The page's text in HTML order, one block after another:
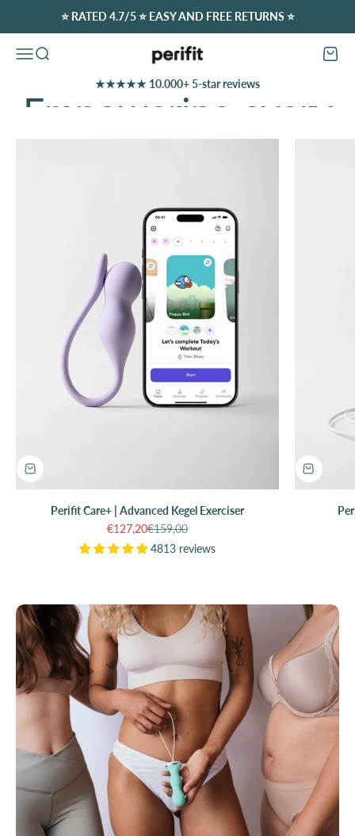
⭐️ RATED 4.7/5 ⭐️ EASY AND FREE RETURNS ⭐️
Open navigation menu
Open search Perifit (Europe) Open
★★★★★ 10.000+ 5-star reviews
Discover Our Offers
Perifit Care+ | Advanced Kegel Exerciser
Sale price
€127,20Regular price
€159,00
4813 reviews